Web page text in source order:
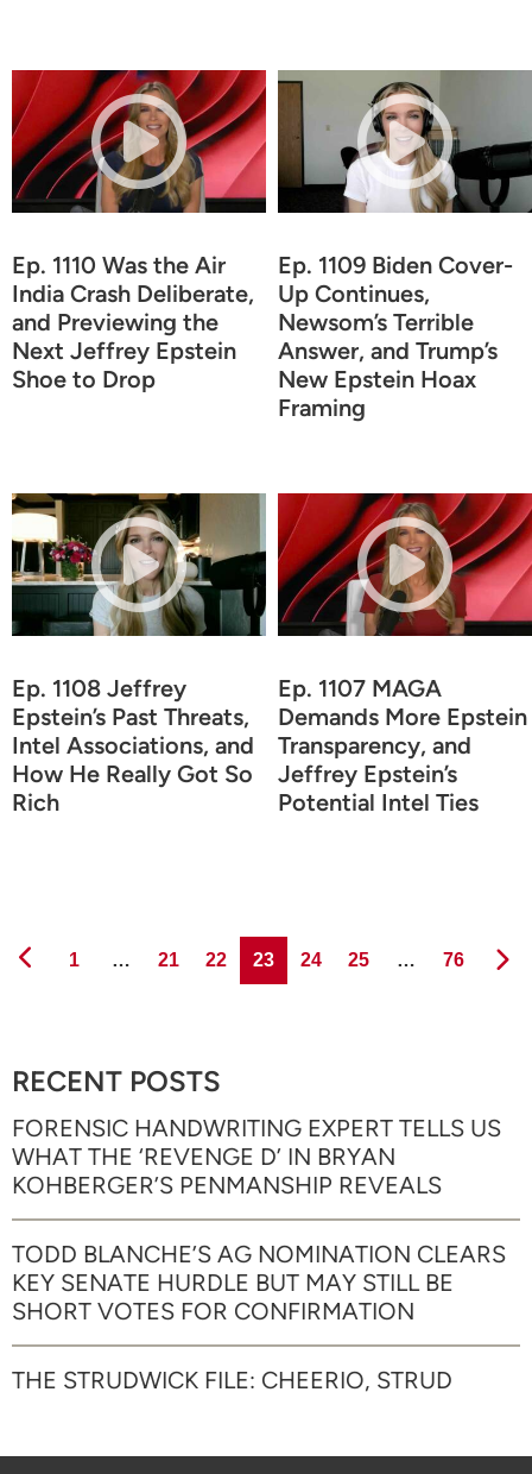
Ep. 1110 Was the Air
India Crash Deliberate,
and Previewing the
Next Jeffrey Epstein
Shoe to Drop
Ep. 1109 Biden Cover-
Up Continues,
Newsom’s Terrible
Answer, and Trump’s
New Epstein Hoax
Framing
Ep. 1108 Jeffrey
Epstein’s Past Threats,
Intel Associations, and
How He Really Got So
Rich
Ep. 1107 MAGA
Demands More Epstein
Transparency, and
Jeffrey Epstein’s
Potential Intel Ties
Page
1 … Page
21 Page
22 Page
23 Page
24 Page
25 … Page
76
RECENT POSTS
FORENSIC HANDWRITING EXPERT TELLS US
WHAT THE ‘REVENGE D’ IN BRYAN
KOHBERGER’S PENMANSHIP REVEALS
TODD BLANCHE’S AG NOMINATION CLEARS
KEY SENATE HURDLE BUT MAY STILL BE
SHORT VOTES FOR CONFIRMATION
THE STRUDWICK FILE: CHEERIO, STRUD